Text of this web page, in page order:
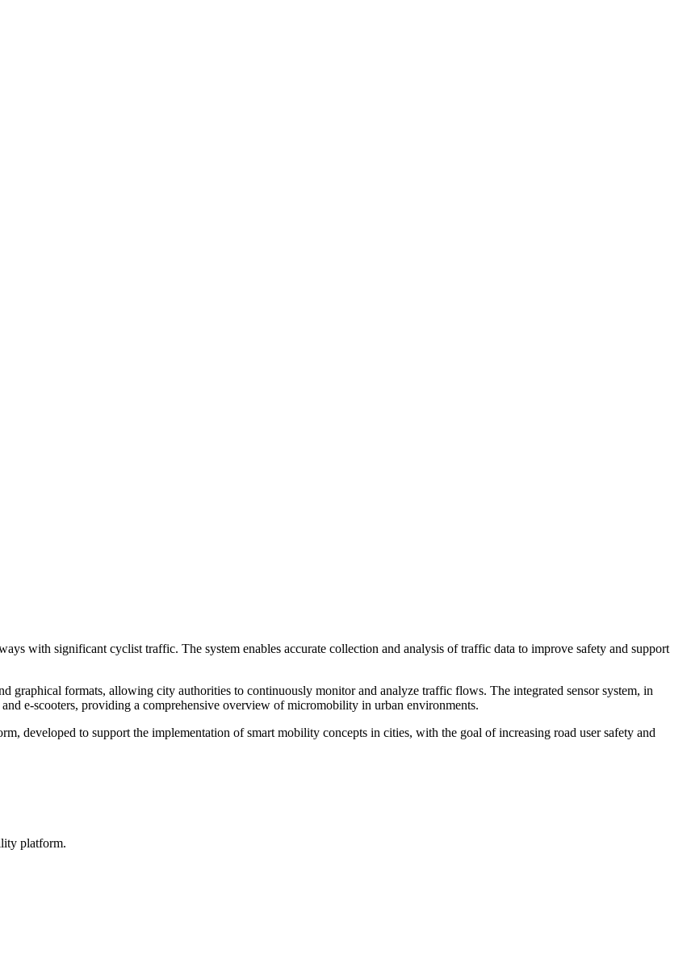
with significant cyclist traffic. The system enables accurate collection and analysis of traffic data to improve safety and support
graphical formats, allowing city authorities to continuously monitor and analyze traffic flows. The integrated sensor system, in
e-scooters, providing a comprehensive overview of micromobility in urban environments.
developed to support the implementation of smart mobility concepts in cities, with the goal of increasing road user safety and
platform.